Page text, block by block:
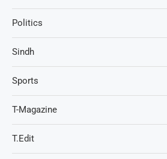
Politics
Sindh
Sports
T-Magazine
T.Edit